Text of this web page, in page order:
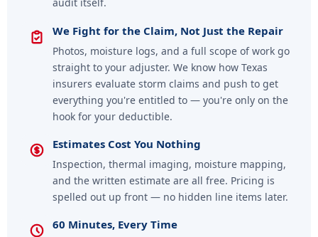
We Fight for the Claim, Not Just the Repair
Photos, moisture logs, and a full scope of work go
straight to your adjuster. We know how Texas
insurers evaluate storm claims and push to get
everything you're entitled to — you're only on the
hook for your deductible.
Estimates Cost You Nothing
Inspection, thermal imaging, moisture mapping,
and the written estimate are all free. Pricing is
spelled out up front — no hidden line items later.
60 Minutes, Every Time